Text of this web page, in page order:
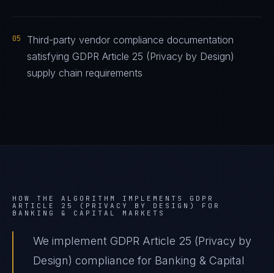
05
Third-party vendor compliance documentation
satisfying GDPR Article 25 (Privacy by Design)
supply chain requirements
HOW THE ALGORITHM IMPLEMENTS GDPR
ARTICLE 25 (PRIVACY BY DESIGN)
FOR
BANKING & CAPITAL MARKETS
We implement GDPR Article 25 (Privacy by
Design) compliance for Banking & Capital